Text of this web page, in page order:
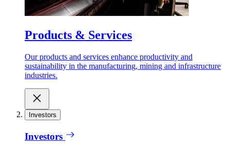
Products & Services
Our products and services enhance productivity and
sustainability in the manufacturing, mining and infrastructure
industries.
Investors
Investors